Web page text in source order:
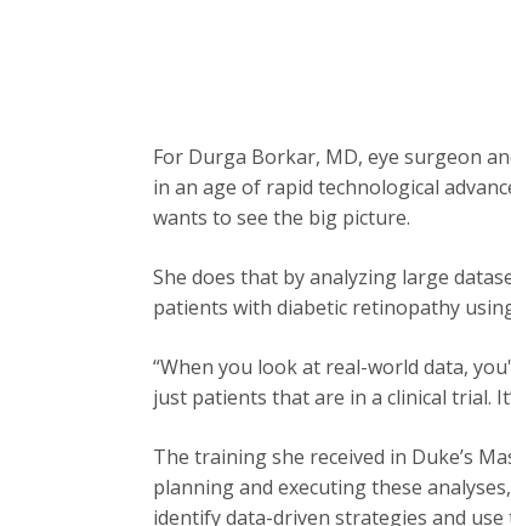
For Durga Borkar, MD, eye surgeon
in an age of rapid technological
wants to see the big picture.
She does that by analyzing large
patients with diabetic retinopathy
“When you look at real-world data,
just patients that are in a clinical trial.
The training she received in Duke’s
planning and executing these
identify data-driven strategies and